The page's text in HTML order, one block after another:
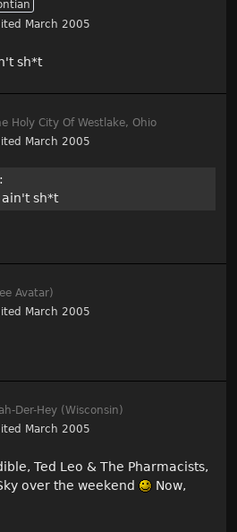
March 2005
sh*t
Holy City Of Westlake, Ohio
March 2005
ain't sh*t
Avatar)
March 2005
Der-Hey (Wisconsin)
March 2005
Ted Leo & The Pharmacists,
over the weekend
Now,